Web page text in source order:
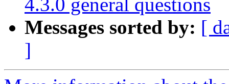
4.3.0 general questions
Messages sorted by: [
]